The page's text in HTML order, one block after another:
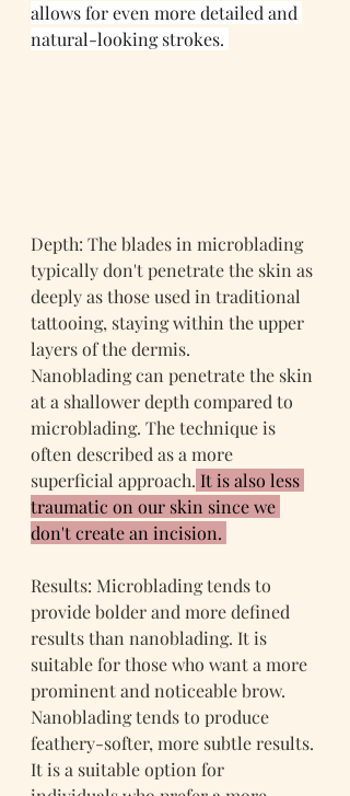
allows for even more detailed and
natural-looking strokes.
Depth: The blades in microblading
typically don't penetrate the skin as
deeply as those used in traditional
tattooing, staying within the upper
layers of the dermis.
Nanoblading can penetrate the skin
at a shallower depth compared to
microblading. The technique is
often described as a more
superficial approach. It is also less
traumatic on our skin since we
don't create an incision.
Results: Microblading tends to
provide bolder and more defined
results than nanoblading. It is
suitable for those who want a more
prominent and noticeable brow.
Nanoblading tends to produce
feathery-softer, more subtle results.
It is a suitable option for